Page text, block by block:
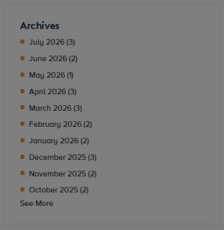
Archives
July 2026 (3)
June 2026 (2)
May 2026 (1)
April 2026 (3)
March 2026 (3)
February 2026 (2)
January 2026 (2)
December 2025 (3)
November 2025 (2)
October 2025 (2)
See More